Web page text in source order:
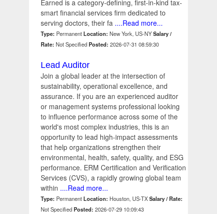
Earned is a category-defining, first-in-kind tax-
smart financial services firm dedicated to
serving doctors, their fa ....Read more...
Type: Permanent Location: New York, US-NYSalary /
Rate: Not SpecifiedPosted: 2026-07-31 08:59:30
Lead Auditor
Join a global leader at the intersection of
sustainability, operational excellence, and
assurance. If you are an experienced auditor
or management systems professional looking
to influence performance across some of the
world's most complex industries, this is an
opportunity to lead high-impact assessments
that help organizations strengthen their
environmental, health, safety, quality, and ESG
performance. ERM Certification and Verification
Services (CVS), a rapidly growing global team
within ....Read more...
Type: Permanent Location: Houston, US-TXSalary / Rate:
Not SpecifiedPosted: 2026-07-29 10:09:43